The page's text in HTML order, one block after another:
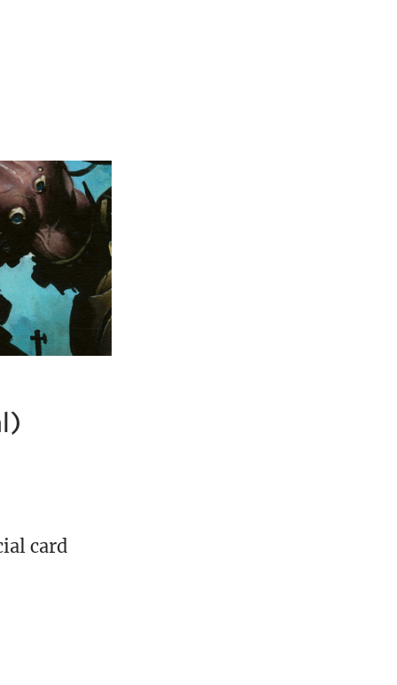
card